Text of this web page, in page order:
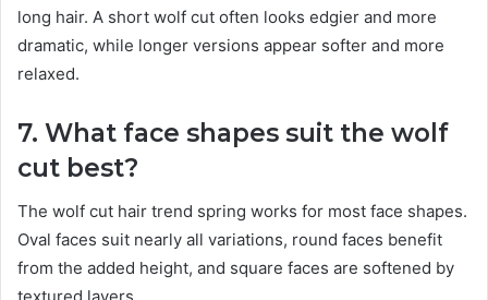
long hair. A short wolf cut often looks edgier and more
dramatic, while longer versions appear softer and more
relaxed.
7. What face shapes suit the wolf
cut best?
The wolf cut hair trend spring works for most face shapes.
Oval faces suit nearly all variations, round faces benefit
from the added height, and square faces are softened by